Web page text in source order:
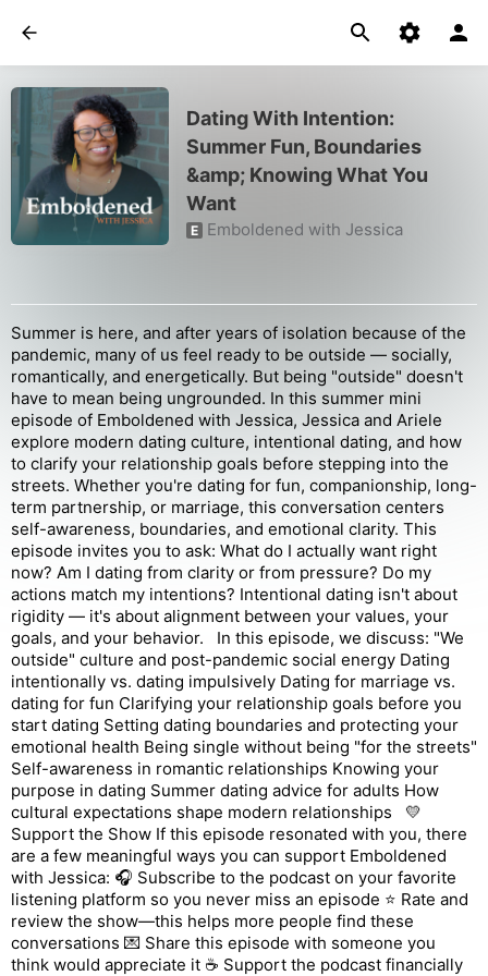
Dating With Intention:
Summer Fun, Boundaries
&amp; Knowing What You
Want
E Emboldened with Jessica
Summer is here, and after years of isolation because of the
pandemic, many of us feel ready to be outside — socially,
romantically, and energetically. But being "outside" doesn't
have to mean being ungrounded. In this summer mini
episode of Emboldened with Jessica, Jessica and Ariele
explore modern dating culture, intentional dating, and how
to clarify your relationship goals before stepping into the
streets. Whether you're dating for fun, companionship, long-
term partnership, or marriage, this conversation centers
self-awareness, boundaries, and emotional clarity. This
episode invites you to ask: What do I actually want right
now? Am I dating from clarity or from pressure? Do my
actions match my intentions? Intentional dating isn't about
rigidity — it's about alignment between your values, your
goals, and your behavior. In this episode, we discuss: "We
outside" culture and post-pandemic social energy Dating
intentionally vs. dating impulsively Dating for marriage vs.
dating for fun Clarifying your relationship goals before you
start dating Setting dating boundaries and protecting your
emotional health Being single without being "for the streets"
Self-awareness in romantic relationships Knowing your
purpose in dating Summer dating advice for adults How
cultural expectations shape modern relationships 💛
Support the Show If this episode resonated with you, there
are a few meaningful ways you can support Emboldened
with Jessica: 🎧 Subscribe to the podcast on your favorite
listening platform so you never miss an episode ⭐ Rate and
review the show—this helps more people find these
conversations 💌 Share this episode with someone you
think would appreciate it ☕ Support the podcast financially